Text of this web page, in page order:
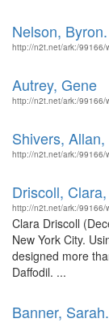
Nelson, Byron.
http://n2t.net/ark:/99166/
Autrey, Gene
http://n2t.net/ark:/99166/
Shivers,
http://n2t.net/ark:/99166/
Driscoll,
http://n2t.net/ark:/99166/
Clara Driscoll
New York City.
designed more
Daffodil. ...
Banner, Sarah.